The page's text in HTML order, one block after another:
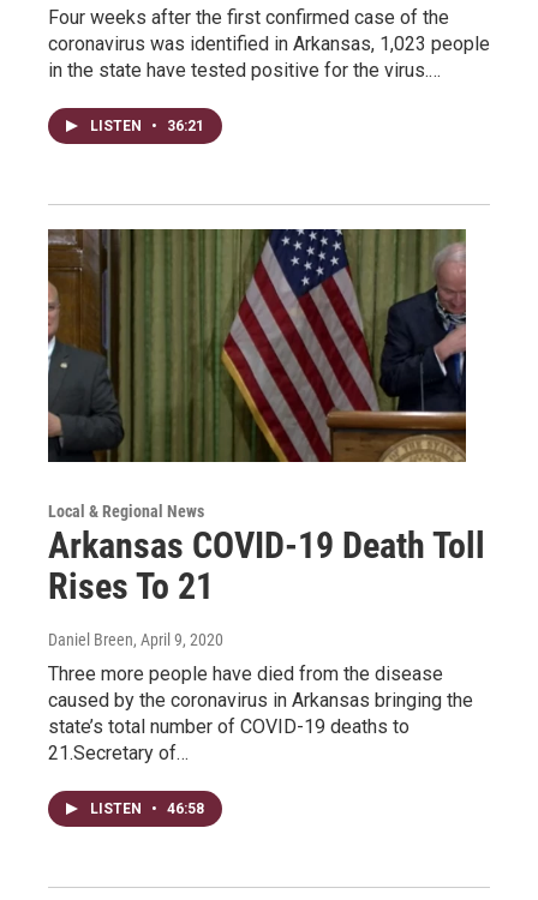
Four weeks after the first confirmed case of the
coronavirus was identified in Arkansas, 1,023 people
in the state have tested positive for the virus.…
LISTEN • 36:21
Local & Regional News
Arkansas COVID-19 Death Toll
Rises To 21
Daniel Breen, April 9, 2020
Three more people have died from the disease
caused by the coronavirus in Arkansas bringing the
state’s total number of COVID-19 deaths to
21.Secretary of…
LISTEN • 46:58